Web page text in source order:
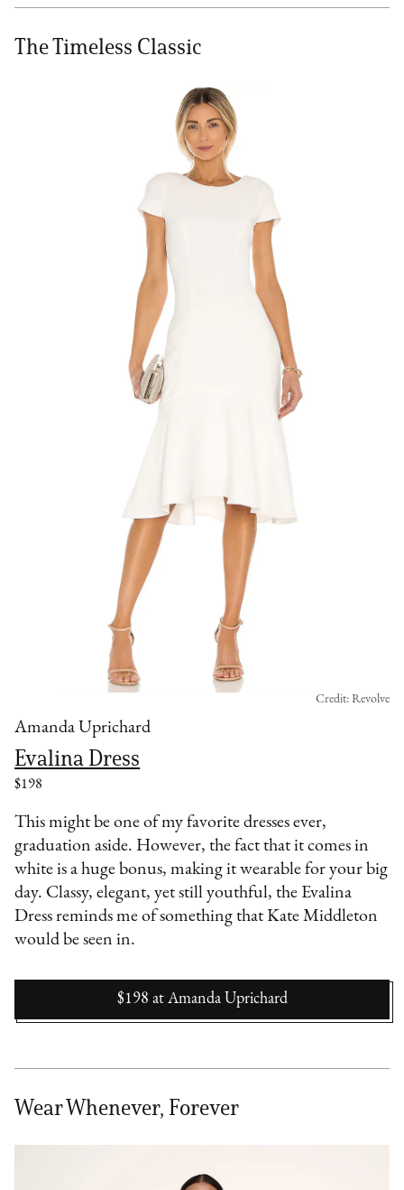
The Timeless Classic
Amanda Uprichard
Evalina Dress
$198
Credit: Revolve
This might be one of my favorite dresses ever,
graduation aside. However, the fact that it comes in
white is a huge bonus, making it wearable for your big
day. Classy, elegant, yet still youthful, the Evalina
Dress reminds me of something that Kate Middleton
would be seen in.
$198 at Amanda Uprichard
Wear Whenever, Forever